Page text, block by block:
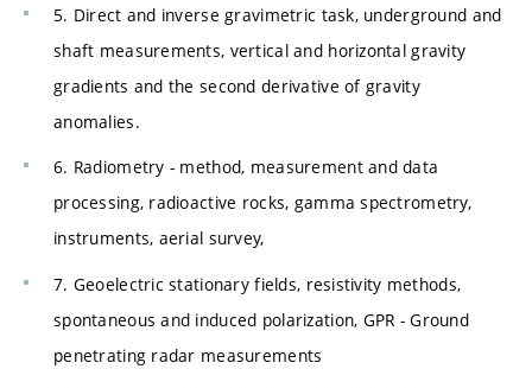
5. Direct and inverse gravimetric task, underground and
shaft measurements, vertical and horizontal gravity
gradients and the second derivative of gravity
anomalies.
6. Radiometry - method, measurement and data
processing, radioactive rocks, gamma spectrometry,
instruments, aerial survey,
7. Geoelectric stationary fields, resistivity methods,
spontaneous and induced polarization, GPR - Ground
penetrating radar measurements